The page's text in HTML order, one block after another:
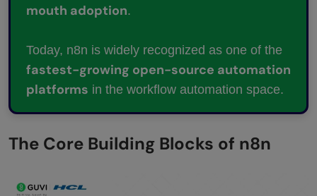
mouth adoption.
Today, n8n is widely recognized as one of the
fastest-growing open-source automation
platforms in the workflow automation space.
The Core Building Blocks of n8n